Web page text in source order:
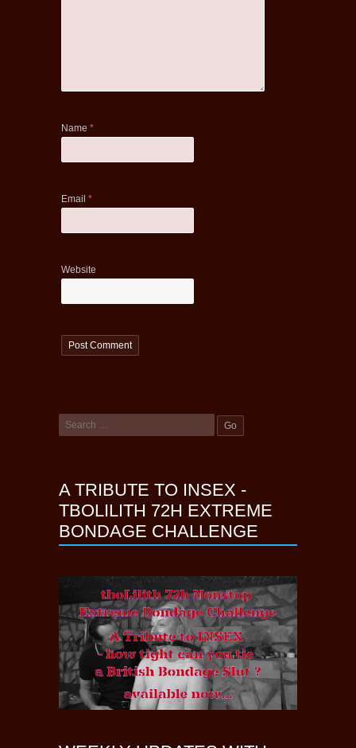
Name *
Email *
Website
A TRIBUTE TO INSEX -
TBOLILITH 72H EXTREME
BONDAGE CHALLENGE